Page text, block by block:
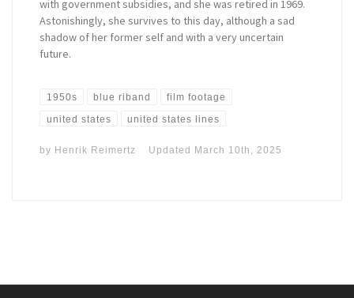
with government subsidies, and she was retired in 1969.
Astonishingly, she survives to this day, although a sad
shadow of her former self and with a very uncertain
future.
1950s blue riband film footage
united states united states lines
by Henrik Reimertz Updated March 10th, 2025